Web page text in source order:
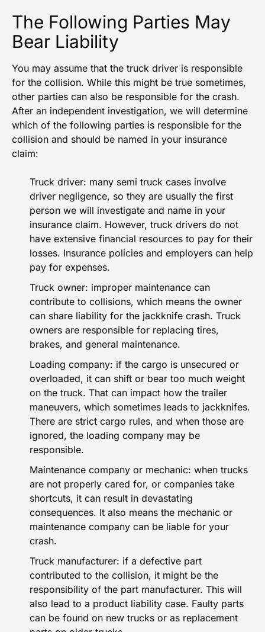
The Following Parties May
Bear Liability
You may assume that the truck driver is responsible
for the collision. While this might be true sometimes,
other parties can also be responsible for the crash.
After an independent investigation, we will determine
which of the following parties is responsible for the
collision and should be named in your insurance
claim:
Truck driver: many semi truck cases involve
driver negligence, so they are usually the first
person we will investigate and name in your
insurance claim. However, truck drivers do not
have extensive financial resources to pay for their
losses. Insurance policies and employers can help
pay for expenses.
Truck owner: improper maintenance can
contribute to collisions, which means the owner
can share liability for the jackknife crash. Truck
owners are responsible for replacing tires,
brakes, and general maintenance.
Loading company: if the cargo is unsecured or
overloaded, it can shift or bear too much weight
on the truck. That can impact how the trailer
maneuvers, which sometimes leads to jackknifes.
There are strict cargo rules, and when those are
ignored, the loading company may be
responsible.
Maintenance company or mechanic: when trucks
are not properly cared for, or companies take
shortcuts, it can result in devastating
consequences. It also means the mechanic or
maintenance company can be liable for your
crash.
Truck manufacturer: if a defective part
contributed to the collision, it might be the
responsibility of the part manufacturer. This will
also lead to a product liability case. Faulty parts
can be found on new trucks or as replacement